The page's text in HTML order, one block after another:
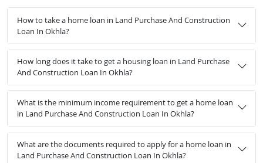
How to take a home loan in Land Purchase And Construction
Loan In Okhla?
How long does it take to get a housing loan in Land Purchase
And Construction Loan In Okhla?
What is the minimum income requirement to get a home loan
in Land Purchase And Construction Loan In Okhla?
What are the documents required to apply for a home loan in
Land Purchase And Construction Loan In Okhla?